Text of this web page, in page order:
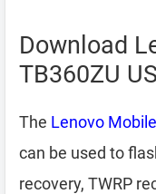
Download
TB360ZU
The Lenovo
can be used to
recovery, TWRP